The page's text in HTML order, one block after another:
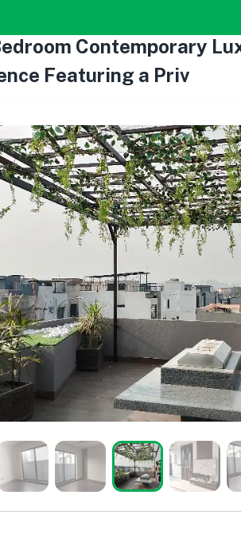
Contemporary
Featuring a Priv